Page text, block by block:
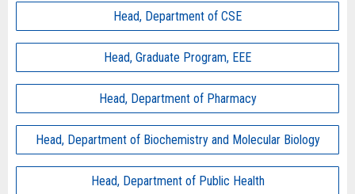
Head, Department of CSE
Head, Graduate Program, EEE
Head, Department of Pharmacy
Head, Department of Biochemistry and Molecular Biology
Head, Department of Public Health